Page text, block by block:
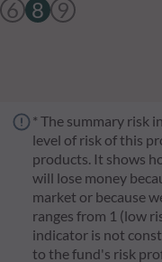
6 8 9
* The summary risk
level of risk of this
products. It shows
will lose money
market or because
ranges from 1 (low
indicator is not
to the fund's risk